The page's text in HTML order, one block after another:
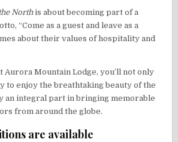
Northis about becoming part of a
“Come as a guest and leave as a
about their values of hospitality and
Aurora Mountain Lodge, you’ll not only
to enjoy the breathtaking beauty of the
an integral part in bringing memorable
from around the globe.
are available